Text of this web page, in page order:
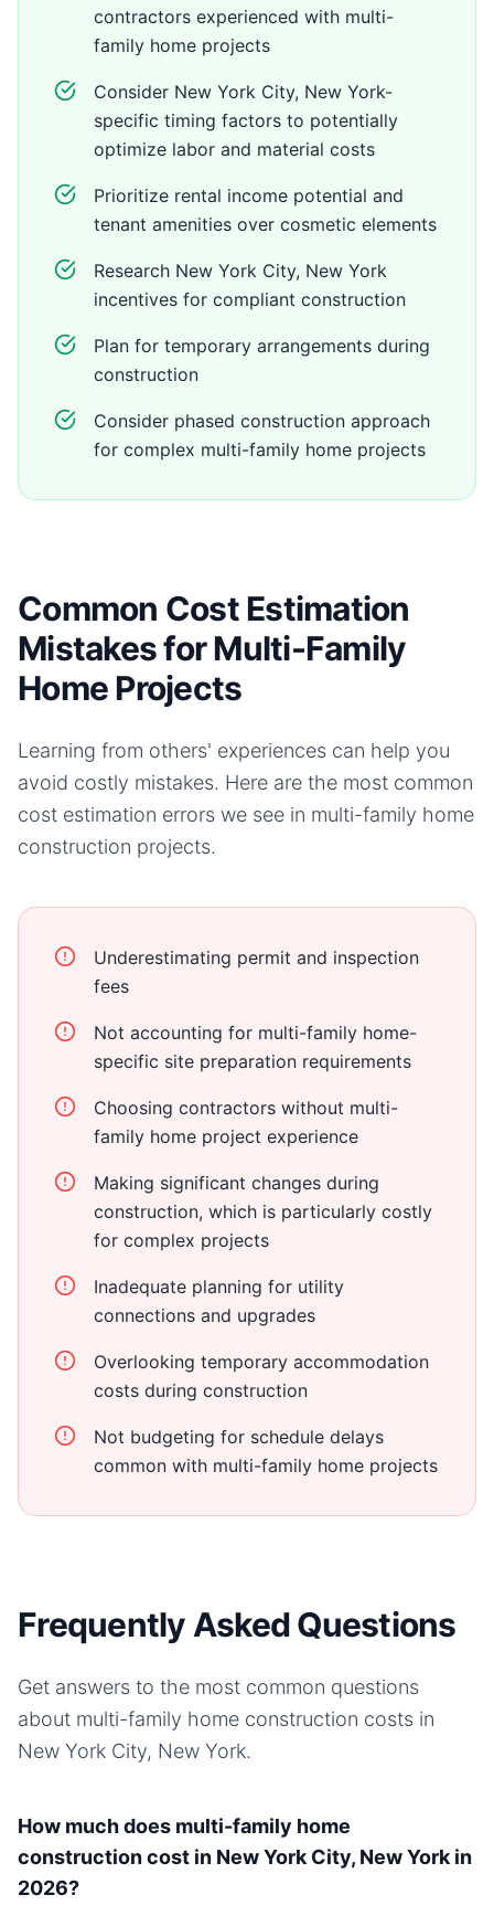
contractors experienced with multi-
family home projects
Consider New York City, New York-
specific timing factors to potentially
optimize labor and material costs
Prioritize rental income potential and
tenant amenities over cosmetic elements
Research New York City, New York
incentives for compliant construction
Plan for temporary arrangements during
construction
Consider phased construction approach
for complex multi-family home projects
Common Cost Estimation
Mistakes for Multi-Family
Home Projects
Learning from others' experiences can help you
avoid costly mistakes. Here are the most common
cost estimation errors we see in multi-family home
construction projects.
Underestimating permit and inspection
fees
Not accounting for multi-family home-
specific site preparation requirements
Choosing contractors without multi-
family home project experience
Making significant changes during
construction, which is particularly costly
for complex projects
Inadequate planning for utility
connections and upgrades
Overlooking temporary accommodation
costs during construction
Not budgeting for schedule delays
common with multi-family home projects
Frequently Asked Questions
Get answers to the most common questions
about multi-family home construction costs in
New York City, New York.
How much does multi-family home
construction cost in New York City, New York in
2026?